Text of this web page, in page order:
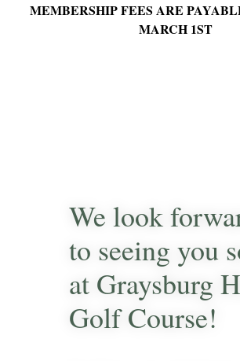
MEMBERSHIP FEES ARE
MARCH 1ST
We look
to seeing you
at Graysburg
Golf Course!